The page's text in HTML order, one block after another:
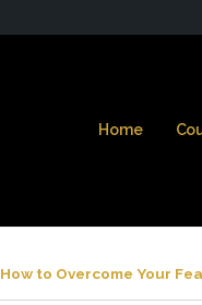
Home
How to Overcome Your